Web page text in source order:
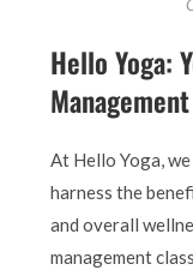
Hello Yoga:
Management
At Hello Yoga,
harness the
and overall
management